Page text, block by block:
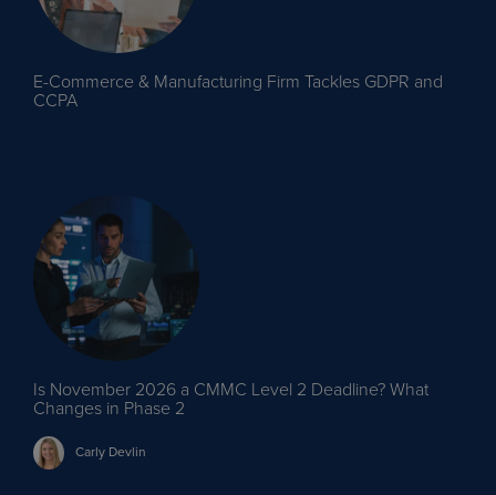
E-Commerce & Manufacturing Firm Tackles GDPR and
CCPA
Is November 2026 a CMMC Level 2 Deadline? What
Changes in Phase 2
Carly Devlin